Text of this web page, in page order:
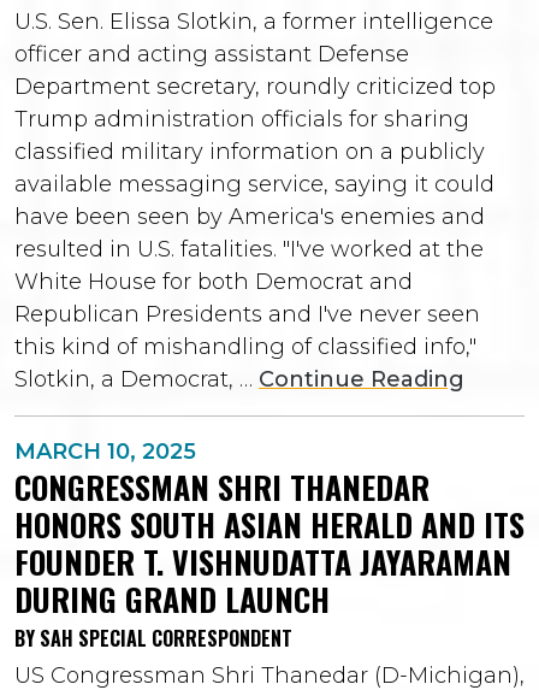
U.S. Sen. Elissa Slotkin, a former intelligence
officer and acting assistant Defense
Department secretary, roundly criticized top
Trump administration officials for sharing
classified military information on a publicly
available messaging service, saying it could
have been seen by America's enemies and
resulted in U.S. fatalities. "I've worked at the
White House for both Democrat and
Republican Presidents and I've never seen
this kind of mishandling of classified info,"
Slotkin, a Democrat, … Continue Reading
MARCH 10, 2025
CONGRESSMAN SHRI THANEDAR
HONORS SOUTH ASIAN HERALD AND ITS
FOUNDER T. VISHNUDATTA JAYARAMAN
DURING GRAND LAUNCH
BY SAH SPECIAL CORRESPONDENT
US Congressman Shri Thanedar (D-Michigan),